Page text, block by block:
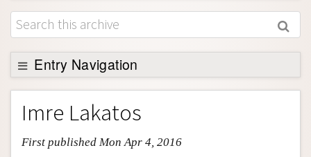
Browse
About
Support SEP
Entry Navigation
Entry Contents
Bibliography
Academic Tools
Imre Lakatos
First published Mon Apr 4, 2016